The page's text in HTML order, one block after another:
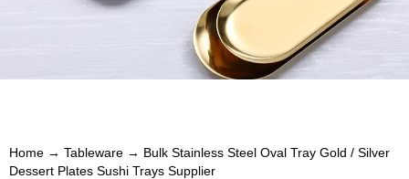
Home → Tableware → Bulk Stainless Steel Oval Tray Gold / Silver
Dessert Plates Sushi Trays Supplier